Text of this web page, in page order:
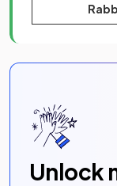
Unlock